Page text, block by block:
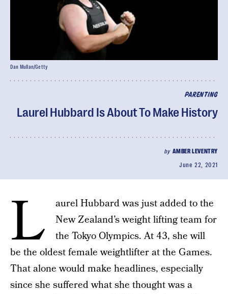
PARENTING
Laurel Hubbard Is About To Make History
by AMBER LEVENTRY
June 22, 2021
Dan Mullan/Getty
L
aurel Hubbard was just added to the
New Zealand’s weight lifting team for
the Tokyo Olympics. At 43, she will
be the oldest female weightlifter at the Games.
That alone would make headlines, especially
since she suffered what she thought was a